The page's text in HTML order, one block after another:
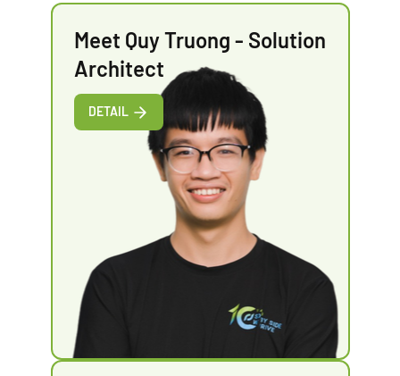
Meet Quy Truong - Solution
Architect
DETAIL